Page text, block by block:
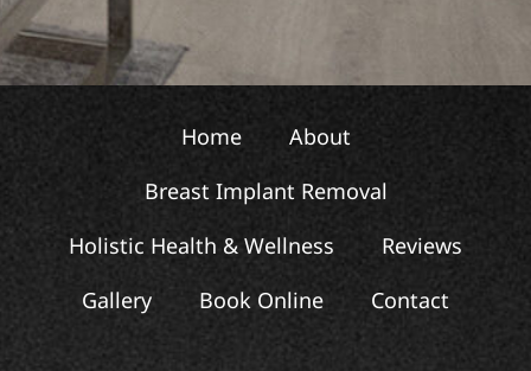
Home
About
Breast Implant Removal
Holistic Health & Wellness
Reviews
Gallery
Book Online Contact